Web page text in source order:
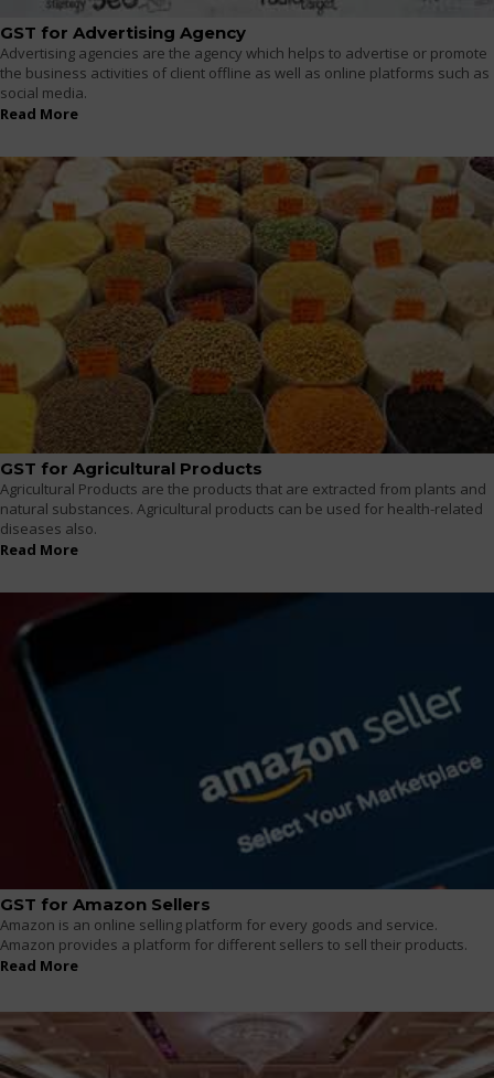
GST for Advertising Agency
Advertising agencies are the agency which helps to advertise or promote
the business activities of client offline as well as online platforms such as
social media.
Read More
GST for Agricultural Products
Agricultural Products are the products that are extracted from plants and
natural substances. Agricultural products can be used for health-related
diseases also.
Read More
GST for Amazon Sellers
Amazon is an online selling platform for every goods and service.
Amazon provides a platform for different sellers to sell their products.
Read More